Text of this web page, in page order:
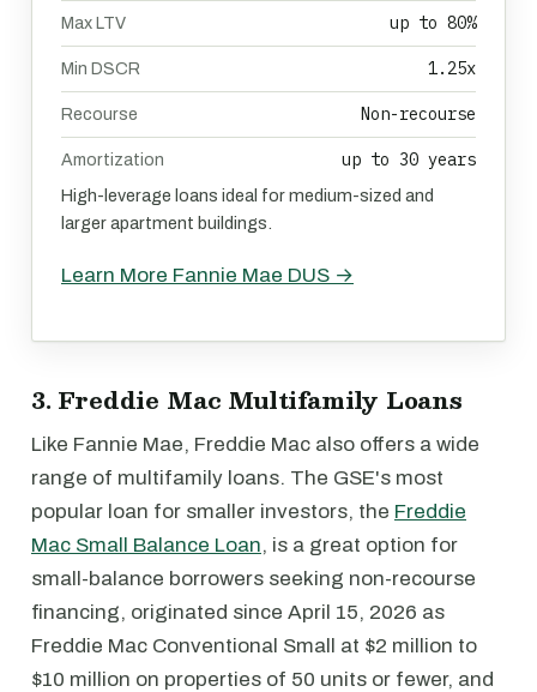
Max LTV up to 80%
Min DSCR 1.25x
Recourse Non-recourse
Amortization up to 30 years
High-leverage loans ideal for medium-sized and
larger apartment buildings.
Learn More Fannie Mae DUS →
3. Freddie Mac Multifamily Loans
Like Fannie Mae, Freddie Mac also offers a wide
range of multifamily loans. The GSE's most
popular loan for smaller investors, the Freddie
Mac Small Balance Loan, is a great option for
small-balance borrowers seeking non-recourse
financing, originated since April 15, 2026 as
Freddie Mac Conventional Small at $2 million to
$10 million on properties of 50 units or fewer, and